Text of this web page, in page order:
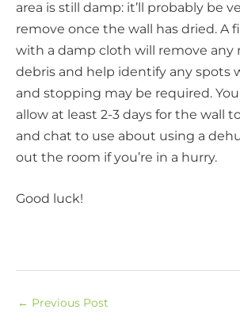
area is still damp: it’ll probably be
remove once the wall has dried. A
with a damp cloth will remove any
debris and help identify any spots
and stopping may be required.
allow at least 2-3 days for the wall
and chat to use about using a
out the room if you’re in a hurry.
Good luck!
← Previous Post